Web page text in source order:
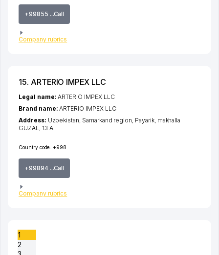
+99855 ...Call
Company rubrics
15. ARTERIO IMPEX LLC
Country code: +998
+99894 ...Call
Company rubrics
Legal name:ARTERIO IMPEX LLC
Brand name:ARTERIO IMPEX LLC
Address: Uzbekistan, Samarkand region Payarik, makhalla
GUZAL
, 13 A
1
2